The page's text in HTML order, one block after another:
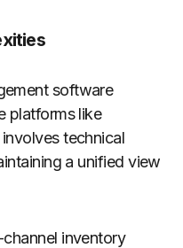
software
platforms like
technical
a unified view
inventory